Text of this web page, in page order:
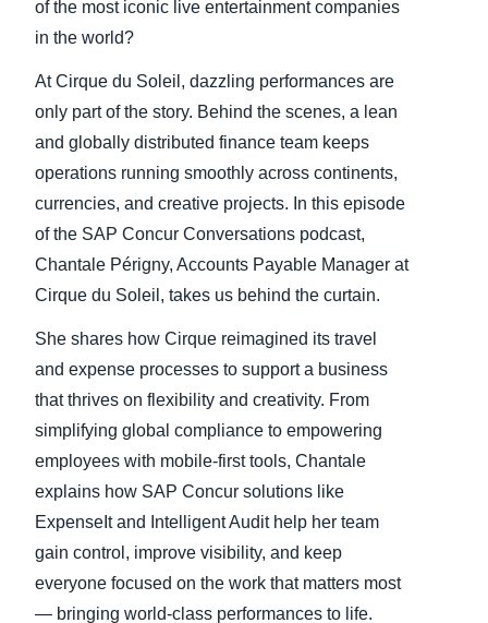
of the most iconic live entertainment companies
in the world?
At Cirque du Soleil, dazzling performances are
only part of the story. Behind the scenes, a lean
and globally distributed finance team keeps
operations running smoothly across continents,
currencies, and creative projects. In this episode
of the SAP Concur Conversations podcast,
Chantale Périgny, Accounts Payable Manager at
Cirque du Soleil, takes us behind the curtain.
She shares how Cirque reimagined its travel
and expense processes to support a business
that thrives on flexibility and creativity. From
simplifying global compliance to empowering
employees with mobile-first tools, Chantale
explains how SAP Concur solutions like
ExpenseIt and Intelligent Audit help her team
gain control, improve visibility, and keep
everyone focused on the work that matters most
— bringing world-class performances to life.